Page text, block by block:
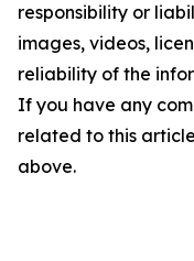
responsibility or
images, videos,
reliability of the
If you have any
related to this
above.